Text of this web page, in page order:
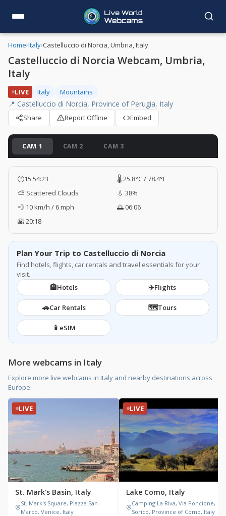
Home›Italy›Castelluccio di Norcia, Umbria, Italy
Castelluccio di Norcia Webcam, Umbria,
Italy
LIVE Italy Mountains
📍 Castelluccio di Norcia, Province of Perugia, Italy
Share Report Offline Embed
CAM 1 CAM 2 CAM 3
🕐15:54:24
🌡️ 25.8°C / 78.4°F
⛅ Scattered Clouds
💧 38%
💨 10 km/h / 6 mph
🌅 06:06
🌇 20:18
Plan Your Trip to Castelluccio di Norcia
Find hotels, flights, car rentals and travel essentials for your
visit.
🏨Hotels ✈️Flights
🚗Car Rentals 🗺️Tours
📱 eSIM
More webcams in Italy
Explore more live webcams in Italy and nearby destinations across
Europe.
LIVE
St. Mark's Basin, Italy
St. Mark's Square, Piazza San
Marco, Venice, Italy
LIVE
Lake Como, Italy
Camping La Riva, Via Poncione,
Sorico, Province of Como, Italy